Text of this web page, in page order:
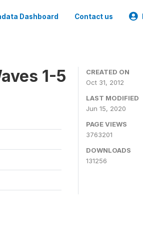
Dashboard Contact us
1-5
CREATED ON
Oct 31, 2012
LAST MODIFIED
Jun 15, 2020
PAGE VIEWS
3763201
DOWNLOADS
131256